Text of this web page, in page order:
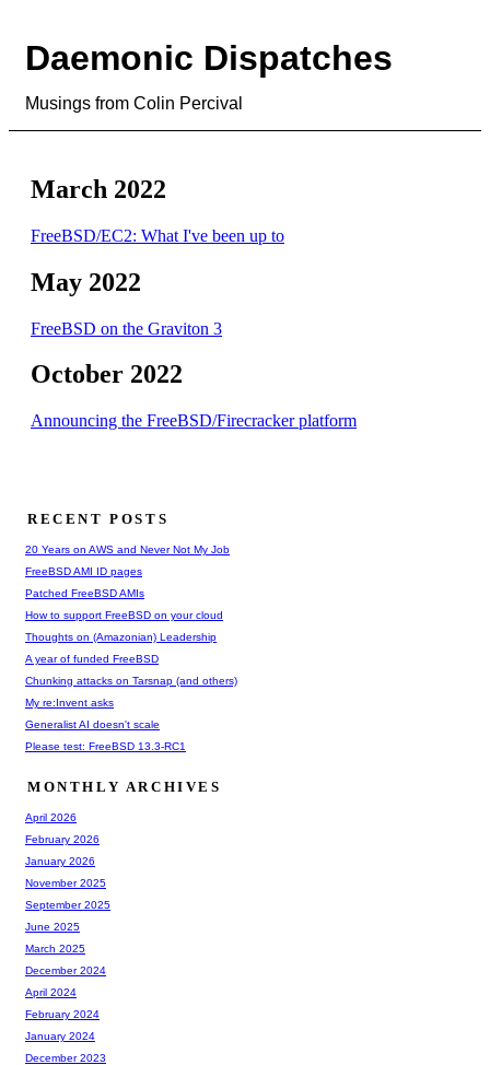
Daemonic Dispatches
Musings from Colin Percival
March 2022
FreeBSD/EC2: What I've been up to
May 2022
FreeBSD on the Graviton 3
October 2022
Announcing the FreeBSD/Firecracker platform
RECENT POSTS
20 Years on AWS and Never Not My Job
FreeBSD AMI ID pages
Patched FreeBSD AMIs
How to support FreeBSD on your cloud
Thoughts on (Amazonian) Leadership
A year of funded FreeBSD
Chunking attacks on Tarsnap (and others)
My re:Invent asks
Generalist AI doesn't scale
Please test: FreeBSD 13.3-RC1
MONTHLY ARCHIVES
April 2026
February 2026
January 2026
November 2025
September 2025
June 2025
March 2025
December 2024
April 2024
February 2024
January 2024
December 2023